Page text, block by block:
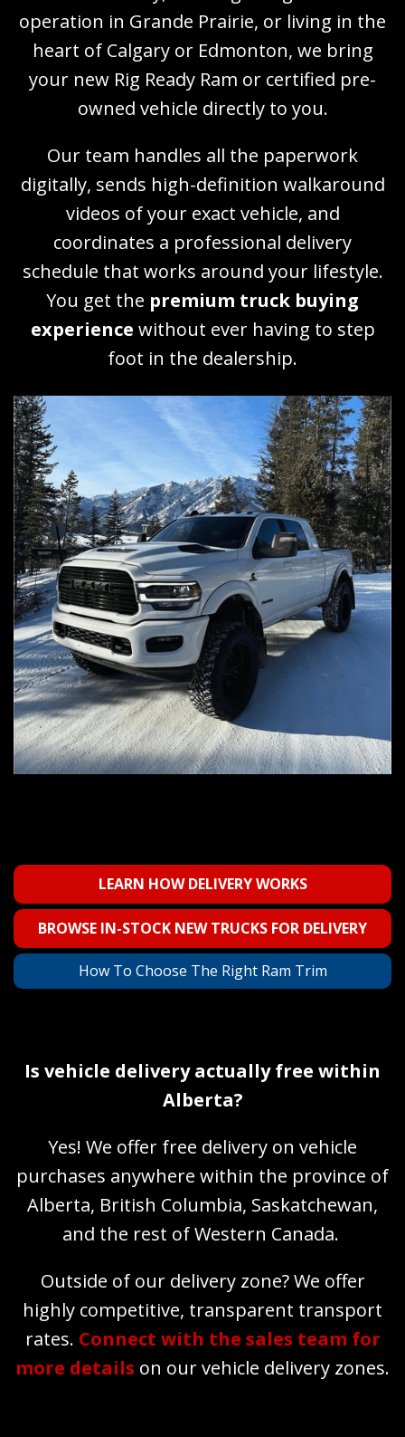
operation in Grande Prairie, or living in the
heart of Calgary or Edmonton, we bring
your new Rig Ready Ram or certified pre-
owned vehicle directly to you.
Our team handles all the paperwork
digitally, sends high-definition walkaround
videos of your exact vehicle, and
coordinates a professional delivery
schedule that works around your lifestyle.
You get the premium truck buying
experience without ever having to step
foot in the dealership.
LEARN HOW DELIVERY WORKS
BROWSE IN-STOCK NEW TRUCKS FOR DELIVERY
How To Choose The Right Ram Trim
Is vehicle delivery actually free within
Alberta?
Yes! We offer free delivery on vehicle
purchases anywhere within the province of
Alberta, British Columbia, Saskatchewan,
and the rest of Western Canada.
Outside of our delivery zone? We offer
highly competitive, transparent transport
rates. Connect with the sales team for
more details on our vehicle delivery zones.